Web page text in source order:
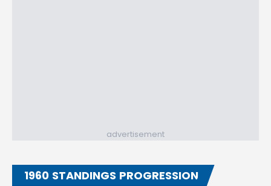
advertisement
1960 STANDINGS PROGRESSION